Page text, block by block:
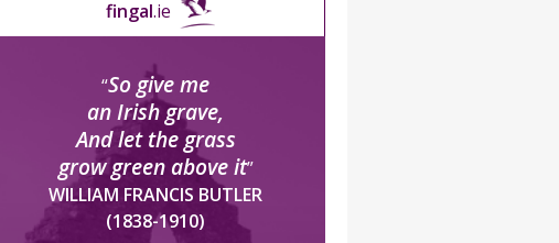
fingal.ie
“So give me
an Irish grave,
And let the grass
grow green above it”
WILLIAM FRANCIS BUTLER
(1838-1910)